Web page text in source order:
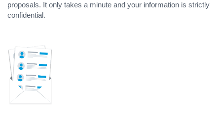
proposals. It only takes a minute and your information is strictly
confidential.